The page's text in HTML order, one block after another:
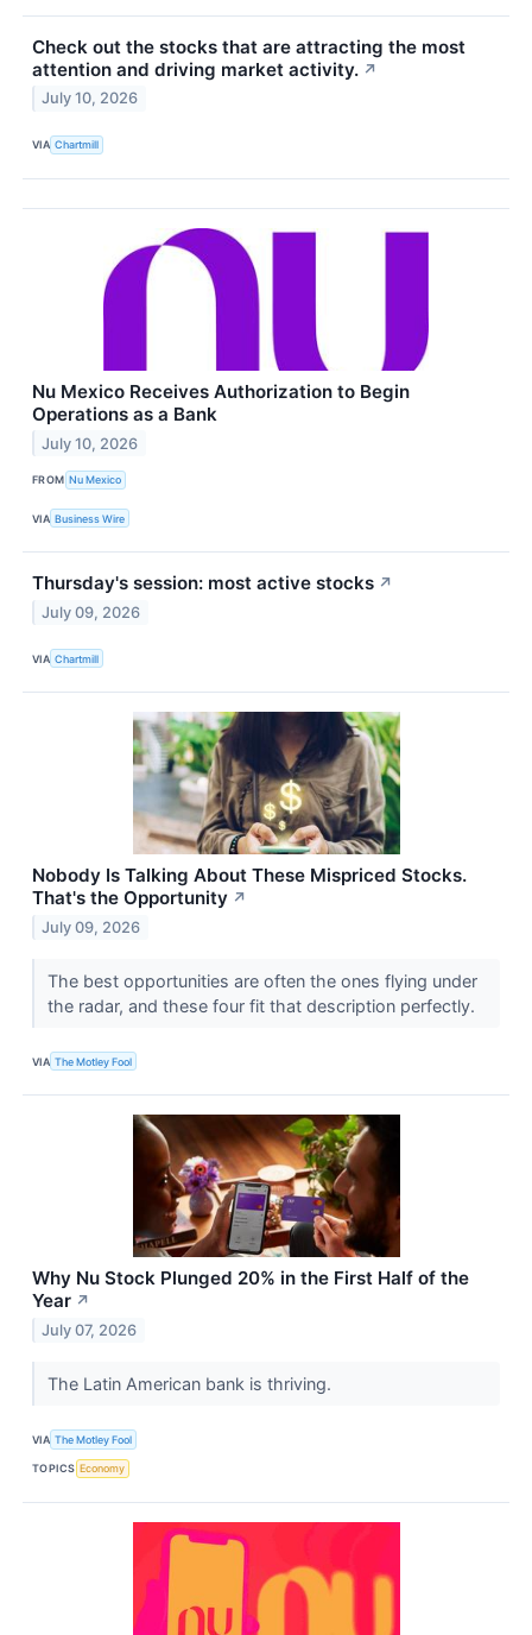
Check out the stocks that are attracting the most
attention and driving market activity. ↗
July 10, 2026
VIA Chartmill
Nu Mexico Receives Authorization to Begin
Operations as a Bank
July 10, 2026
FROM Nu Mexico
VIA Business Wire
Thursday's session: most active stocks ↗
July 09, 2026
VIA Chartmill
Nobody Is Talking About These Mispriced Stocks.
That's the Opportunity ↗
July 09, 2026
The best opportunities are often the ones flying under
the radar, and these four fit that description perfectly.
VIA The Motley Fool
Why Nu Stock Plunged 20% in the First Half of the
Year ↗
July 07, 2026
The Latin American bank is thriving.
VIA The Motley Fool
TOPICS Economy